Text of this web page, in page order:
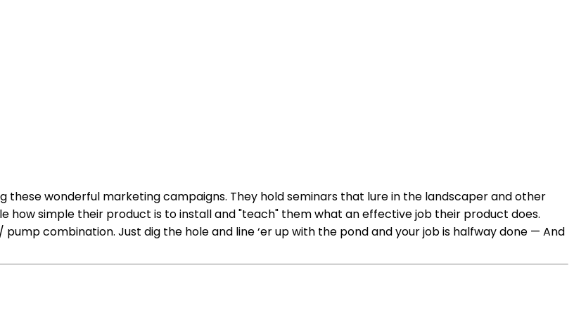
these wonderful marketing campaigns. They hold seminars that lure in the landscaper and other
simple their product is to install and "teach" them what an effective job their product does.
combination. Just dig the hole and line ‘er up with the pond and your job is halfway done — And